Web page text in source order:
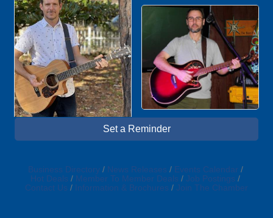
Set a Reminder
Business Directory News Releases
Events Calendar
Hot Deals
Member To Member Deals
Job Postings
Contact Us
Information & Brochures Join The Chamber